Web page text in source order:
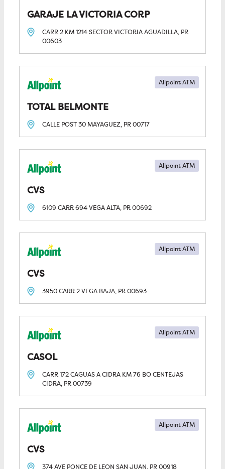
GARAJE LA VICTORIA CORP
CARR 2 KM 1214 SECTOR VICTORIAAGUADILLA, PR
00603
TOTAL BELMONTE
Allpoint ATM
CALLE POST 30MAYAGUEZ, PR00717
CVS
Allpoint ATM
6109 CARR 694VEGA ALTA, PR00692
CVS
Allpoint ATM
3950 CARR 2VEGA BAJA, PR00693
CASOL
Allpoint ATM
CARR 172 CAGUAS A CIDRA KM 76 BO CENTEJAS
CIDRA, PR00739
CVS
Allpoint ATM
374 AVE PONCE DE LEON SAN JUAN, PR00918